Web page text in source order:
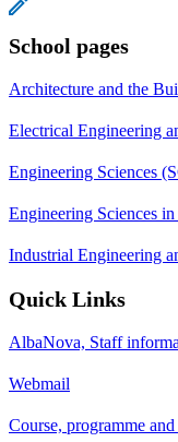
School pages
Architecture and the
Electrical Engineering
Engineering Sciences
Engineering Sciences
Industrial Engineering
Quick Links
AlbaNova, Staff
Webmail
Course, programme